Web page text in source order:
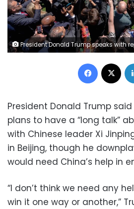
President Donald Trump speaks with reporters before departing the White House for his trip to Beijing on Tuesday. Julia Demaree
Facebook
President Donald Trump
plans to have a “long talk”
with Chinese leader Xi
in Beijing, though he
would need China’s help in
“I don’t think we need any
win it one way or another,”